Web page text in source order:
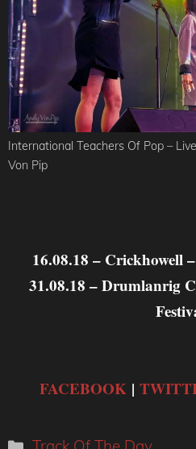
International Teachers Of Pop –
Von Pip
16.08.18 – Crickhowell
31.08.18 – Drumlanrig
FACEBOOK |
Categories